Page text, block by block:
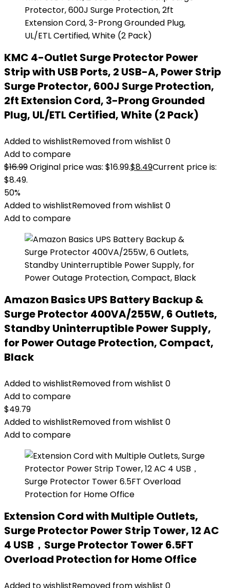
KMC 4-Outlet Surge Protector Power
Strip with USB Ports, 2 USB-A, Power Strip
Surge Protector, 600J Surge Protection,
2ft Extension Cord, 3-Prong Grounded
Plug, UL/ETL Certified, White (2 Pack)
Added to wishlistRemoved from wishlist 0
Add to compare
$16.99Original price was: $16.99.$8.49Current price is:
$8.49.
50%
Added to wishlistRemoved from wishlist 0
Add to compare
Amazon Basics UPS Battery Backup &
Surge Protector 400VA/255W, 6 Outlets,
Standby Uninterruptible Power Supply,
for Power Outage Protection, Compact,
Black
Added to wishlistRemoved from wishlist 0
Add to compare
$49.79
Added to wishlistRemoved from wishlist 0
Add to compare
Extension Cord with Multiple Outlets,
Surge Protector Power Strip Tower, 12 AC
4 USB，Surge Protector Tower 6.5FT
Overload Protection for Home Office